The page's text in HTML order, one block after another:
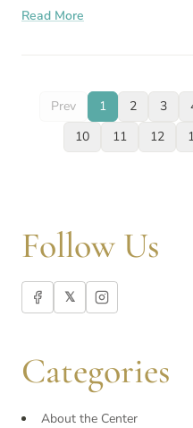
PCOS, you
Read More
Prev 1 2 3
10
11 12
Follow Us
𝕏
Categories
About the Center